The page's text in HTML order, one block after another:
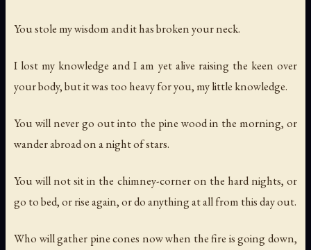
You stole my wisdom and it has broken your neck.
I lost my knowledge and I am yet alive raising the keen over
your body, but it was too heavy for you, my little knowledge.
You will never go out into the pine wood in the morning, or
wander abroad on a night of stars.
You will not sit in the chimney-corner on the hard nights, or
go to bed, or rise again, or do anything at all from this day out.
Who will gather pine cones now when the fire is going down,